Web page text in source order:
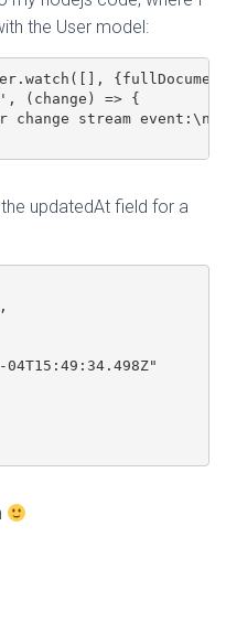
the User model:
"updateLookup"});
(change) => {
updatedAt field for a
04T15:49:34.498Z"